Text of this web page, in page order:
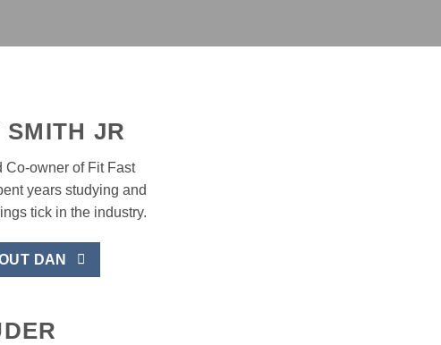
JR
Co-owner of Fit Fast
years studying and
tick in the industry.
DAN